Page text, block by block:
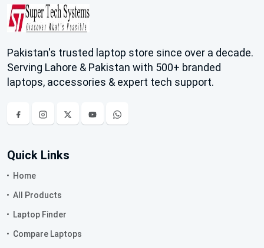
Pakistan's trusted laptop store since over a decade.
Serving Lahore & Pakistan with 500+ branded
laptops, accessories & expert tech support.
Quick Links
Home
All Products
Laptop Finder
Compare Laptops